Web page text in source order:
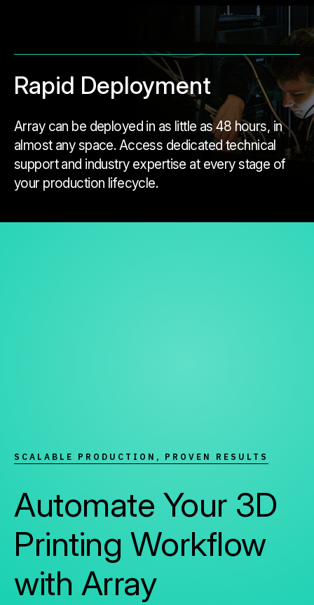
Rapid Deployment
Array can be deployed in as little as 48 hours, in
almost any space. Access dedicated technical
support and industry expertise at every stage of
your production lifecycle.
SCALABLE PRODUCTION, PROVEN RESULTS
Automate Your 3D
Printing Workflow
with Array